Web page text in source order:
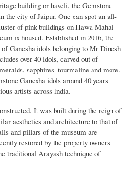
building or haveli, the Gemstone
the city of Jaipur. One can spot an all-
of pink buildings on Hawa Mahal
is housed. Established in 2016, the
Ganesha idols belonging to Mr Dinesh
over 40 idols, carved out of
sapphires, tourmaline and more.
Ganesha idols around 40 years
artists across India.
It was built during the reign of
aesthetics and architecture to that of
and pillars of the museum are
restored by the property owners,
traditional Arayash technique of